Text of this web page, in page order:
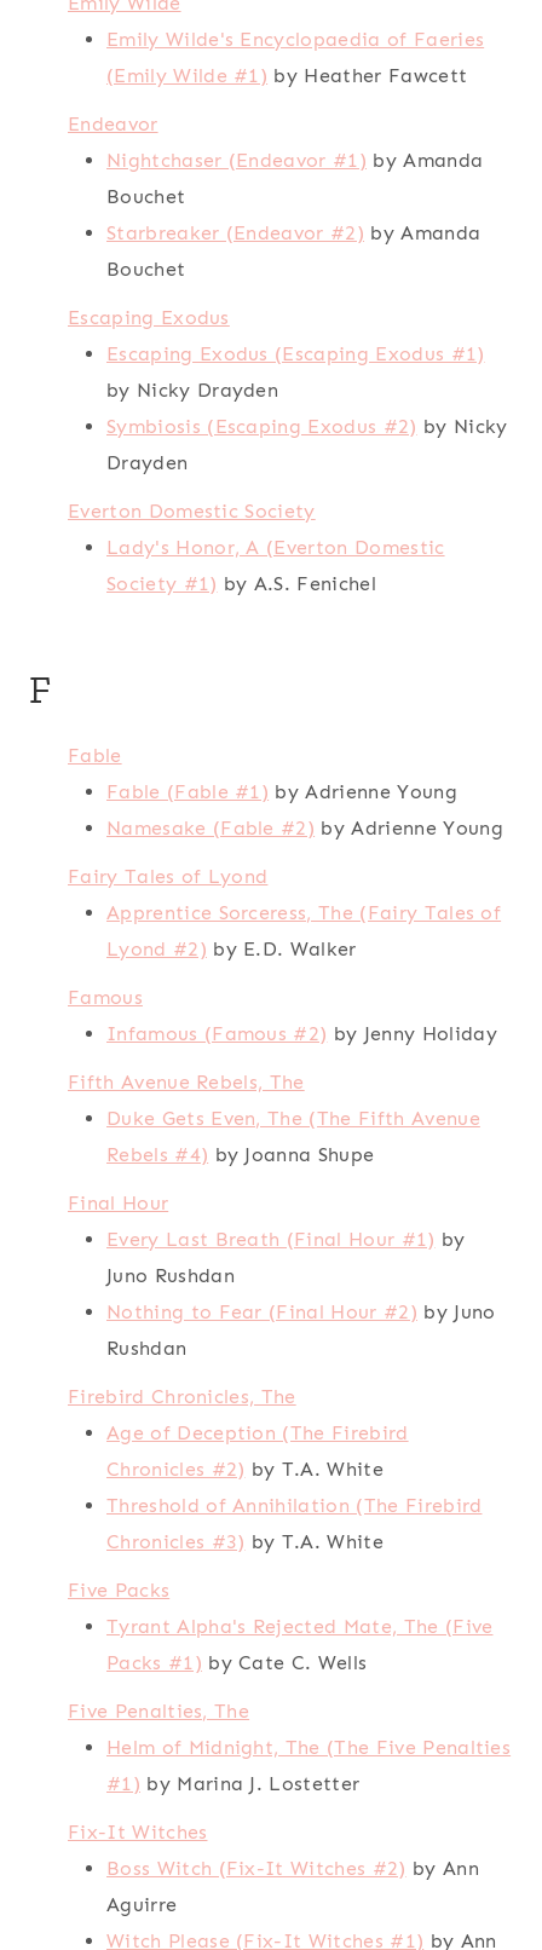
Emily Wilde's Encyclopaedia of Faeries
(Emily Wilde #1) by Heather Fawcett
Endeavor
Nightchaser (Endeavor #1) by Amanda
Bouchet
Starbreaker (Endeavor #2) by Amanda
Bouchet
Escaping Exodus
Escaping Exodus (Escaping Exodus #1)
by Nicky Drayden
Symbiosis (Escaping Exodus #2) by Nicky
Drayden
Everton Domestic Society
Lady's Honor, A (Everton Domestic
Society #1) by A.S. Fenichel
F
Fable
Fable (Fable #1) by Adrienne Young
Namesake (Fable #2) by Adrienne Young
Fairy Tales of Lyond
Apprentice Sorceress, The (Fairy Tales of
Lyond #2) by E.D. Walker
Famous
Infamous (Famous #2) by Jenny Holiday
Fifth Avenue Rebels, The
Duke Gets Even, The (The Fifth Avenue
Rebels #4) by Joanna Shupe
Final Hour
Every Last Breath (Final Hour #1) by
Juno Rushdan
Nothing to Fear (Final Hour #2) by Juno
Rushdan
Firebird Chronicles, The
Age of Deception (The Firebird
Chronicles #2) by T.A. White
Threshold of Annihilation (The Firebird
Chronicles #3) by T.A. White
Five Packs
Tyrant Alpha's Rejected Mate, The (Five
Packs #1) by Cate C. Wells
Five Penalties, The
Helm of Midnight, The (The Five Penalties
#1) by Marina J. Lostetter
Fix-It Witches
Boss Witch (Fix-It Witches #2) by Ann
Aguirre
Witch Please (Fix-It Witches #1) by Ann